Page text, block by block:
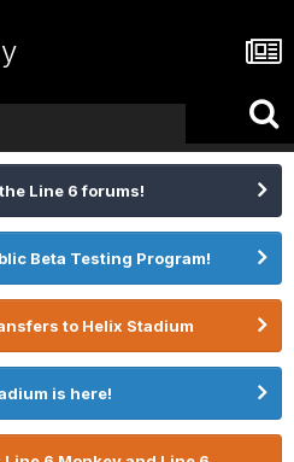
Line 6 forums!
Beta Testing Program!
to Helix Stadium
is here!